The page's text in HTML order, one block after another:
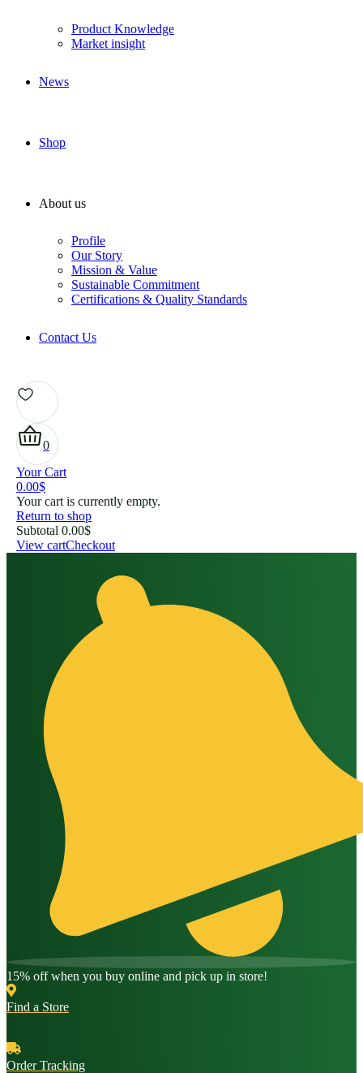
Product Knowledge
Market insight
News
Shop
About us
Profile
Our Story
Mission & Value
Sustainable Commitment
Certifications & Quality Standards
Contact Us
0
Your Cart
0.00$
Your cart is currently empty.
Return to shop
Subtotal 0.00$
View cartCheckout
15% off when you buy online and pick up in store!
Find a Store
Order Tracking